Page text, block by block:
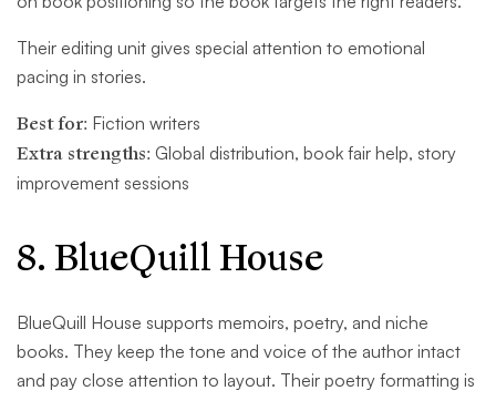
Their editing unit gives special attention to emotional
pacing in stories.
Best for: Fiction writers
Extra strengths: Global distribution, book fair help, story
improvement sessions
8. BlueQuill House
BlueQuill House supports memoirs, poetry, and niche
books. They keep the tone and voice of the author intact
and pay close attention to layout. Their poetry formatting is